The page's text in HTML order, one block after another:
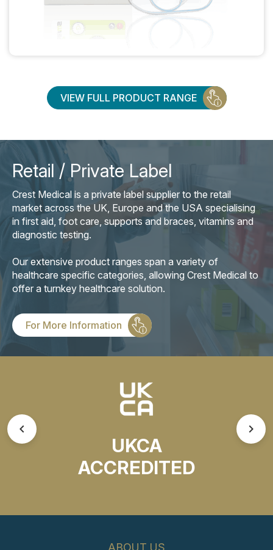
VIEW FULL PRODUCT RANGE
Retail / Private Label
Crest Medical is a private label supplier to the retail
market across the UK, Europe and the USA specialising
in first aid, foot care, supports and braces, vitamins and
diagnostic testing.
Our extensive product ranges span a variety of
healthcare specific categories, allowing Crest Medical to
offer a turnkey healthcare solution.
For More Information
UKCA
ACCREDITED
ABOUT US